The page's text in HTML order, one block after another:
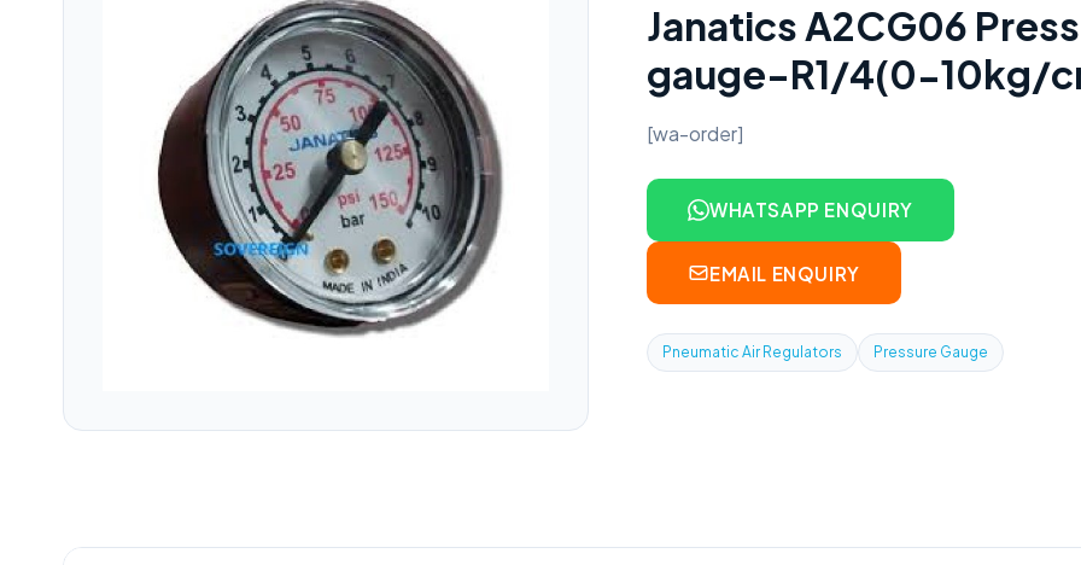
Janatics A2CG06
gauge-R1/4(0-10kg/
[wa-order]
WHATSAPP ENQUIRY
EMAIL ENQUIRY
Pneumatic Air Regulators Pressure Gauge